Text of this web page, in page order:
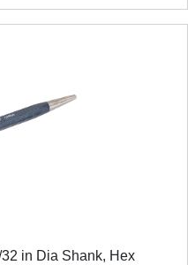
in Dia Shank, Hex